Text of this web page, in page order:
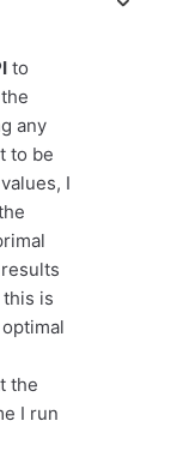
to
any
to be
I
is
the
I run